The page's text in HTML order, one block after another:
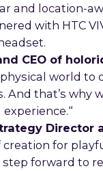
and location-
with HTC
CEO of
world to
And that’s why
Director
for
step forward to